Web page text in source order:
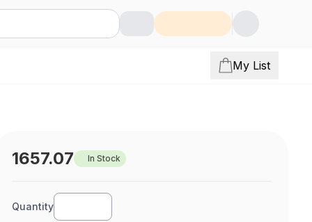
My List
1657.07 In Stock
Quantity